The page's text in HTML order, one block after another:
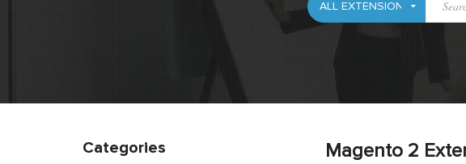
Magento 2
Categories